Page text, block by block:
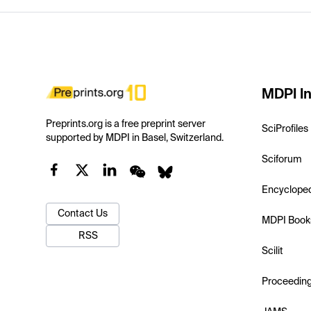
Preprints.org is a free preprint server
supported by MDPI in Basel, Switzerland.
Contact Us
RSS
MDPI
SciProfiles
Sciforum
MDPI
Scilit